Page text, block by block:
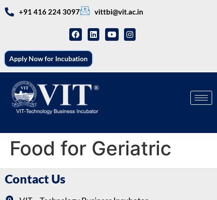
+91 416 224 3097 vittbi@vit.ac.in
Apply Now for Incubation
Food for Geriatric
Contact Us